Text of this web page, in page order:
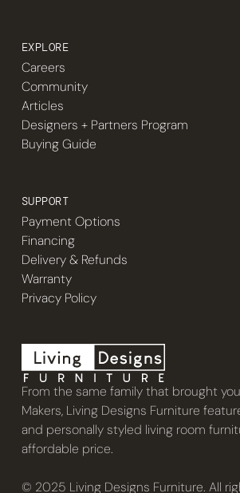
From the same family that brought
Makers, Living Designs Furniture
and personally styled living room
affordable price.
© 2025 Living Designs Furniture. All
EXPLORE
Careers
Community
Articles
Designers + Partners Program
Buying Guide
SUPPORT
Payment Options
Financing
Delivery & Refunds
Warranty
Privacy Policy